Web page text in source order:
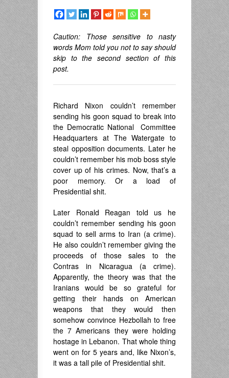
Caution: Those sensitive to nasty
words Mom told you not to say should
skip to the second section of this
post.
Richard Nixon couldn’t remember
sending his goon squad to break into
the Democratic National Committee
Headquarters at The Watergate to
steal opposition documents. Later he
couldn’t remember his mob boss style
cover up of his crimes. Now, that’s a
poor memory. Or a load of
Presidential shit.
Later Ronald Reagan told us he
couldn’t remember sending his goon
squad to sell arms to Iran (a crime).
He also couldn’t remember giving the
proceeds of those sales to the
Contras in Nicaragua (a crime).
Apparently, the theory was that the
Iranians would be so grateful for
getting their hands on American
weapons that they would then
somehow convince Hezbollah to free
the 7 Americans they were holding
hostage in Lebanon. That whole thing
went on for 5 years and, like Nixon’s,
it was a tall pile of Presidential shit.